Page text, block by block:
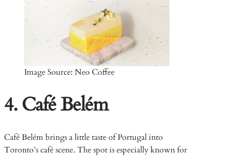
Image Source: Neo Coffee
4. Café Belém
Café Belém brings a little taste of Portugal into
Toronto’s café scene. The spot is especially known for